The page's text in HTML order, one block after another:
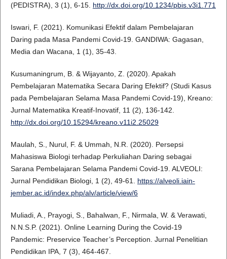
(PEDISTRA), 3 (1), 6-15. http://dx.doi.org/10.1234/pbis.v3i1.771
Iswari, F. (2021). Komunikasi Efektif dalam Pembelajaran
Daring pada Masa Pandemi Covid-19. GANDIWA: Gagasan,
Media dan Wacana, 1 (1), 35-43.
Kusumaningrum, B. & Wijayanto, Z. (2020). Apakah
Pembelajaran Matematika Secara Daring Efektif? (Studi Kasus
pada Pembelajaran Selama Masa Pandemi Covid-19), Kreano:
Jurnal Matematika Kreatif-Inovatif, 11 (2), 136-142.
http://dx.doi.org/10.15294/kreano.v11i2.25029
Maulah, S., Nurul, F. & Ummah, N.R. (2020). Persepsi
Mahasiswa Biologi terhadap Perkuliahan Daring sebagai
Sarana Pembelajaran Selama Pandemi Covid-19. ALVEOLI:
Jurnal Pendidikan Biologi, 1 (2), 49-61. https://alveoli.iain-
jember.ac.id/index.php/alv/article/view/6
Muliadi, A., Prayogi, S., Bahalwan, F., Nirmala, W. & Verawati,
N.N.S.P. (2021). Online Learning During the Covid-19
Pandemic: Preservice Teacher’s Perception. Jurnal Penelitian
Pendidikan IPA, 7 (3), 464-467.